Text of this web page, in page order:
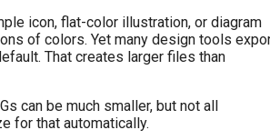
icon, flat-color illustration, or diagram
of colors. Yet many design tools
That creates larger files than
can be much smaller, but not all
for that automatically.